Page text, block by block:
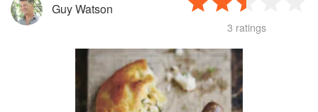
Guy Watson
3 ratings